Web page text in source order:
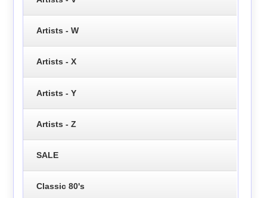
Artists - W
Artists - X
Artists - Y
Artists - Z
SALE
Classic 80's